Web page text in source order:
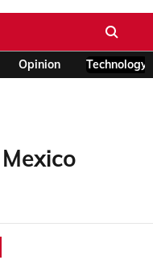
Opinion Technology